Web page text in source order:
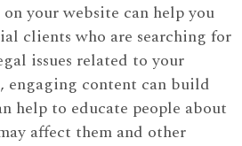
your website can help you
clients who are searching for
issues related to your
engaging content can build
help to educate people about
affect them and other